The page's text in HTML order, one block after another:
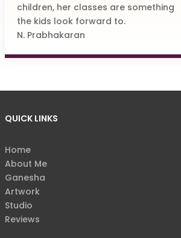
children, her classes are something
the kids look forward to.
N. Prabhakaran
QUICK LINKS
Home
About Me
Ganesha
Artwork
Studio
Reviews